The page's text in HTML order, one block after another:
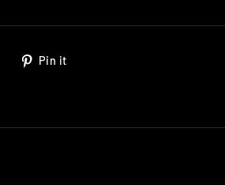
TweetPin it